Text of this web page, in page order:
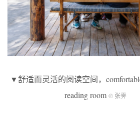
▼舒适而灵活的阅读空间，
reading room © 张霁